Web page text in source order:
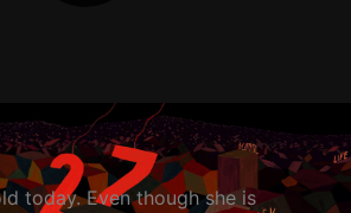
today. Even though she is